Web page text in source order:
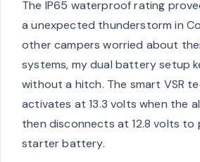
The IP65 waterproof rating
a unexpected thunderstorm in
other campers worried about
systems, my dual battery setup
without a hitch. The smart VSR
activates at 13.3 volts when the
then disconnects at 12.8 volts
starter battery.